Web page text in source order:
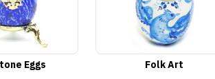
Eggs Folk Art